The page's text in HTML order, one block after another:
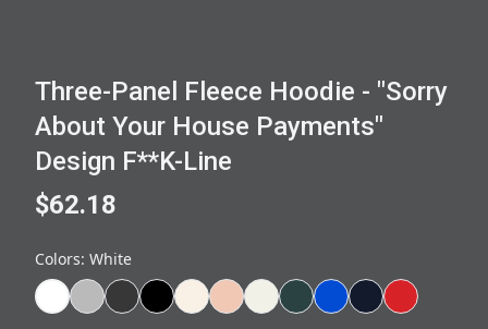
Three-Panel Fleece Hoodie - "Sorry
About Your House Payments"
Design F**K-Line
$62.18
Colors: White